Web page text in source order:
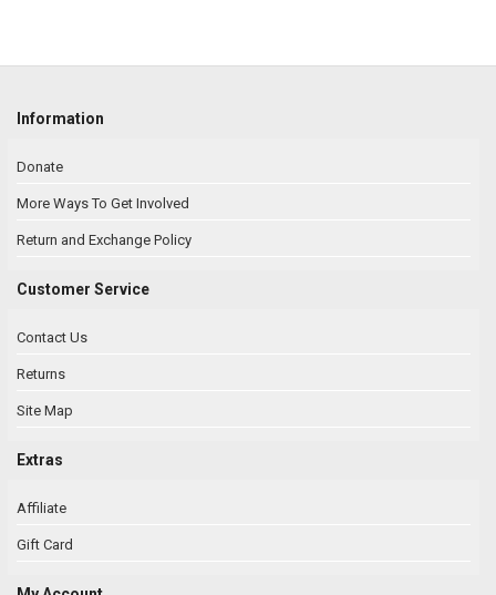
Information
Donate
More Ways To Get Involved
Return and Exchange Policy
Customer Service
Contact Us
Returns
Site Map
Extras
Affiliate
Gift Card